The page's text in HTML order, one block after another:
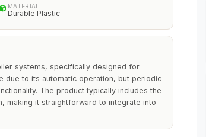
MATERIAL
Durable Plastic
systems, specifically designed for
due to its automatic operation, but periodic
The product typically includes the
making it straightforward to integrate into